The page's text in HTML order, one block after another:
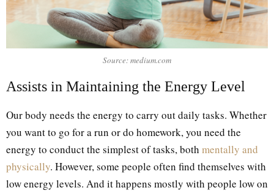
Source: medium.com
Assists in Maintaining the Energy Level
Our body needs the energy to carry out daily tasks. Whether
you want to go for a run or do homework, you need the
energy to conduct the simplest of tasks, both mentally and
physically. However, some people often find themselves with
low energy levels. And it happens mostly with people low on